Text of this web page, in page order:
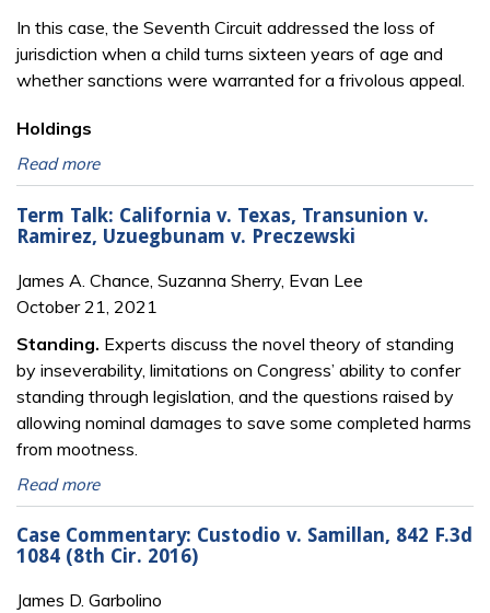
In this case, the Seventh Circuit addressed the loss of
jurisdiction when a child turns sixteen years of age and
whether sanctions were warranted for a frivolous appeal.
Holdings
Read more
Term Talk: California v. Texas, Transunion v.
Ramirez, Uzuegbunam v. Preczewski
James A. Chance, Suzanna Sherry, Evan Lee
October 21, 2021
Standing. Experts discuss the novel theory of standing
by inseverability, limitations on Congress’ ability to confer
standing through legislation, and the questions raised by
allowing nominal damages to save some completed harms
from mootness.
Read more
Case Commentary: Custodio v. Samillan, 842 F.3d
1084 (8th Cir. 2016)
James D. Garbolino